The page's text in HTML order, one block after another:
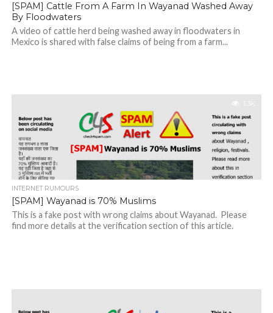
[SPAM] Cattle From A Farm In Wayanad Washed Away
By Floodwaters
A video of cattle herd being washed away in floodwaters in
Mexico is shared with false claims of being from a farm...
1.3K
INTERNET RUMOURS
[SPAM] Wayanad is 70% Muslims
This is a fake post with wrong claims about Wayanad. Please
find more details at the verification section of this article.